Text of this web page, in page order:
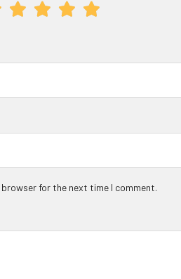
for the next time I comment.